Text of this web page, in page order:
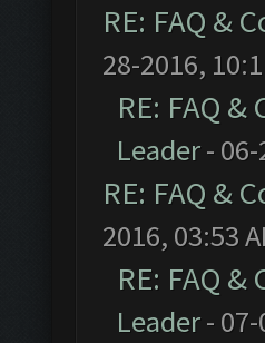
RE: FAQ &
28-2016,
RE: FAQ
Leader- 06-
RE: FAQ &
2016, 03:53
RE: FAQ
Leader- 07-